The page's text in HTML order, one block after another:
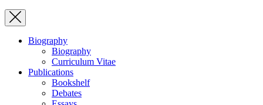
Biography
Biography
Curriculum Vitae
Publications
Bookshelf
Debates